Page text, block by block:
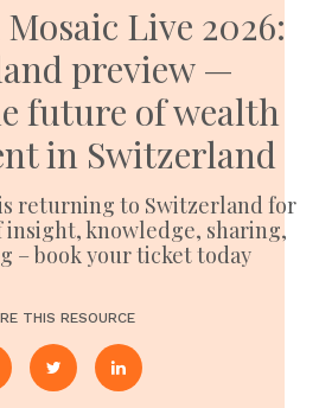
Live 2026:
preview —
future of wealth
in Switzerland
returning to Switzerland for
insight, knowledge, sharing,
– book your ticket today
THIS RESOURCE